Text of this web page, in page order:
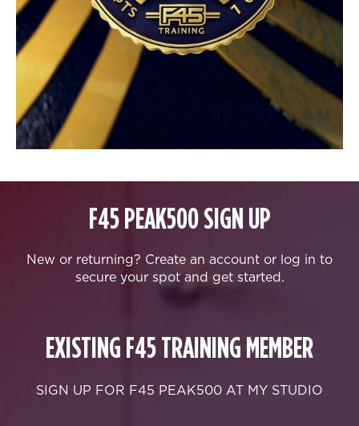
F45 PEAK500 SIGN UP
New or returning? Create an account or log in to
secure your spot and get started.
EXISTING F45 TRAINING MEMBER
SIGN UP FOR F45 PEAK500 AT MY STUDIO